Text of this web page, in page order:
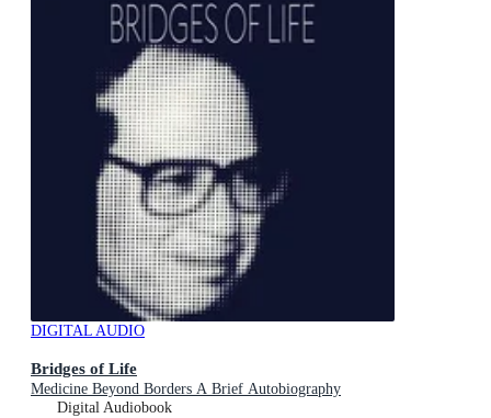
DIGITAL AUDIO
Bridges of Life
Medicine Beyond Borders A Brief Autobiography
Digital Audiobook